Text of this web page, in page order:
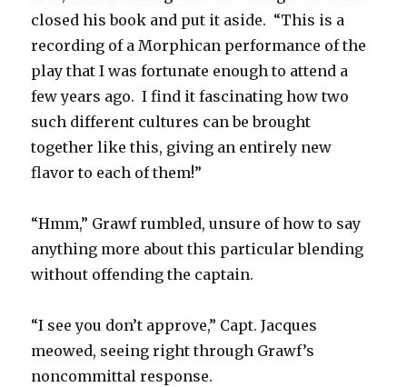
closed his book and put it aside. “This is a
recording of a Morphican performance of the
play that I was fortunate enough to attend a
few years ago. I find it fascinating how two
such different cultures can be brought
together like this, giving an entirely new
flavor to each of them!”
“Hmm,” Grawf rumbled, unsure of how to say
anything more about this particular blending
without offending the captain.
“I see you don’t approve,” Capt. Jacques
meowed, seeing right through Grawf’s
noncommittal response.